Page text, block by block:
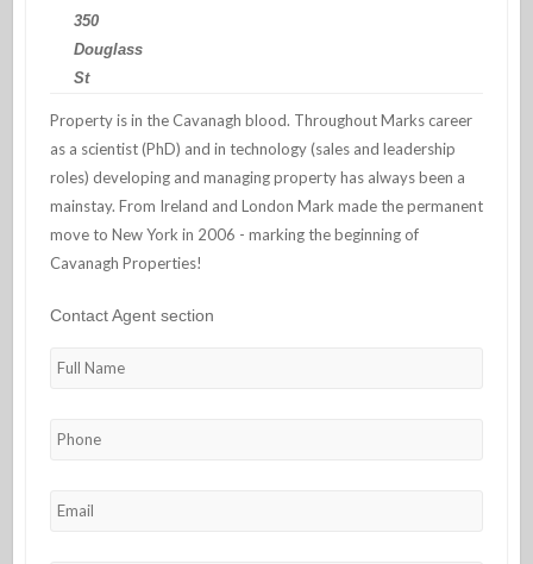
350
Douglass
St
Property is in the Cavanagh blood. Throughout Marks career
as a scientist (PhD) and in technology (sales and leadership
roles) developing and managing property has always been a
mainstay. From Ireland and London Mark made the permanent
move to New York in 2006 - marking the beginning of
Cavanagh Properties!
Contact Agent section